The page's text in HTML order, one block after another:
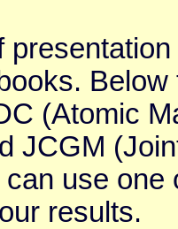
(Atomic
JCGM
can use
results.